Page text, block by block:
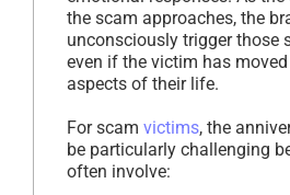
the scam approaches, the
unconsciously trigger those
even if the victim has
aspects of their life.
For scam victims, the
be particularly challenging
often involve: